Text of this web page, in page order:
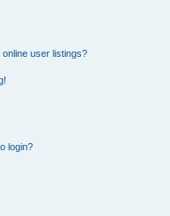
user listings?
login?